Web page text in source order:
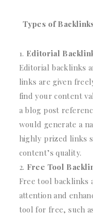
Types of
Editorial
Editorial backlinks
links are given
find your content
a blog post
would generate a
highly prized links
content’s quality.
Free Tool
Free tool backlinks
attention and
tool for free, such